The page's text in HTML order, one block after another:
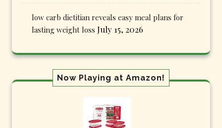
low carb dietitian reveals easy meal plans for
lasting weight loss July 15, 2026
Now Playing at Amazon!